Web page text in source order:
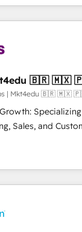
over 25,000+
solutions.
on-demand
complex and
team and
4RevOps |
| Mkt4edu 🇧🇷
Sales, and
revenue growth
tailored
strategies,
Latin America's
in five